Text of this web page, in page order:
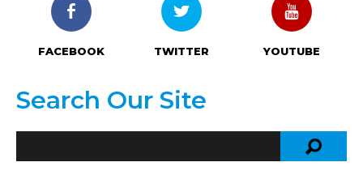
FACEBOOK TWITTER YOUTUBE
Search Our Site